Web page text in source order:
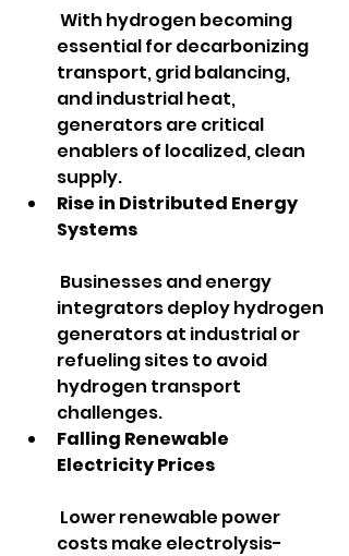
With hydrogen becoming
essential for decarbonizing
transport, grid balancing,
and industrial heat,
generators are critical
enablers of localized, clean
supply.
Rise in Distributed Energy
Systems
Businesses and energy
integrators deploy hydrogen
generators at industrial or
refueling sites to avoid
hydrogen transport
challenges.
Falling Renewable
Electricity Prices
Lower renewable power
costs make electrolysis-